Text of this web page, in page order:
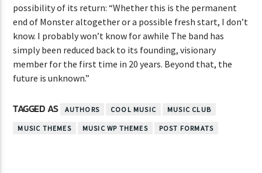
possibility of its return: “Whether this is the permanent
end of Monster altogether or a possible fresh start, I don’t
know. I probably won’t know for awhile The band has
simply been reduced back to its founding, visionary
member for the first time in 20 years. Beyond that, the
future is unknown.”
TAGGED AS AUTHORS COOL MUSIC MUSIC CLUB
MUSIC THEMES MUSIC WP THEMES POST FORMATS